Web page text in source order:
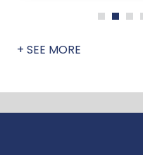
+ SEE MORE